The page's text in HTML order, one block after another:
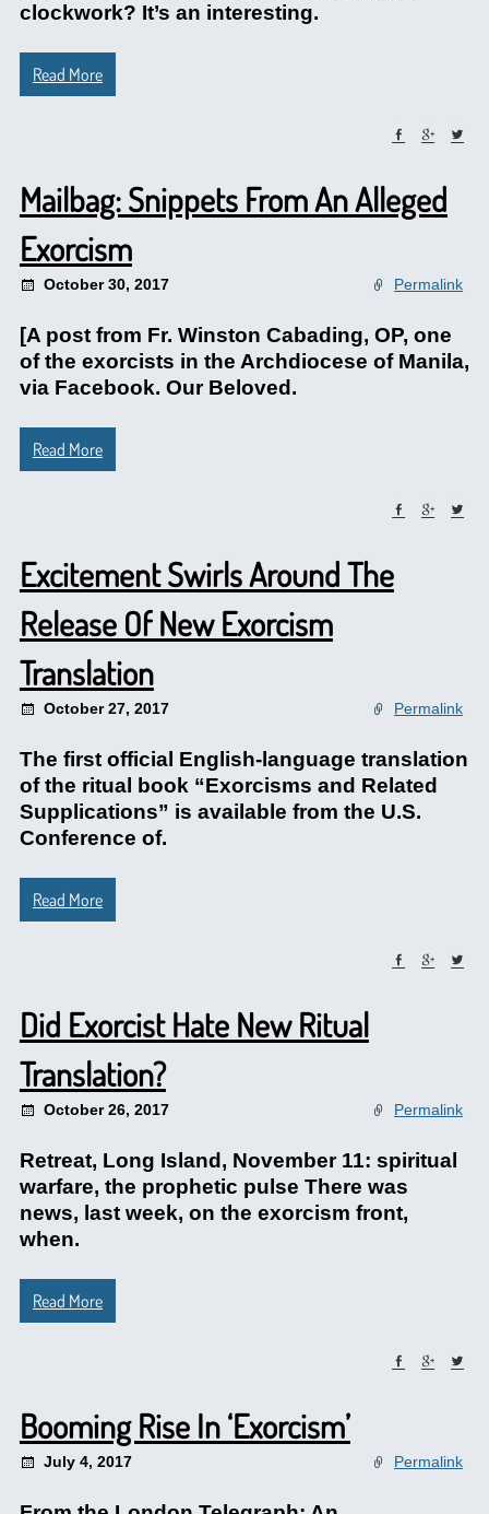
clockwork? It’s an interesting.
Read More
Mailbag: Snippets From An Alleged
Exorcism
October 30, 2017 Permalink
[A post from Fr. Winston Cabading, OP, one
of the exorcists in the Archdiocese of Manila,
via Facebook. Our Beloved.
Read More
Excitement Swirls Around The
Release Of New Exorcism
Translation
October 27, 2017 Permalink
The first official English-language translation
of the ritual book “Exorcisms and Related
Supplications” is available from the U.S.
Conference of.
Read More
Did Exorcist Hate New Ritual
Translation?
October 26, 2017 Permalink
Retreat, Long Island, November 11: spiritual
warfare, the prophetic pulse There was
news, last week, on the exorcism front,
when.
Read More
Booming Rise In ‘Exorcism’
July 4, 2017 Permalink